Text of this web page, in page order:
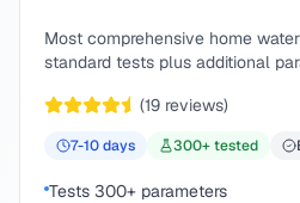
Most comprehensive home
standard tests plus additional
(19 reviews)
7-10days 300+ tested
Tests 300+ parameters